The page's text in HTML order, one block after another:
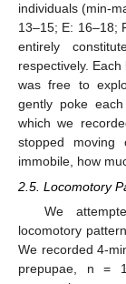
individuals (min-
13–15; E: 16–18;
entirely
respectively.
was free to
gently poke
which we
stopped
immobile, how
2.5. Locomotory
We
locomotory
We recorded 4-
prepupae, n =